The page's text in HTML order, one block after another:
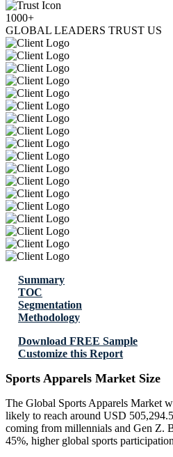
1000+
GLOBAL LEADERS TRUST US
Summary
TOC
Segmentation
Methodology
Download FREE Sample
Customize this Report
Sports Apparels Market Size
The Global Sports Apparels Market
likely to reach around USD
coming from millennials and Gen Z.
45%, higher global sports